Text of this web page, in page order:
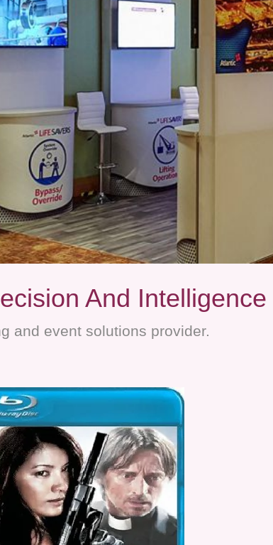
And Intelligence
and event solutions provider.